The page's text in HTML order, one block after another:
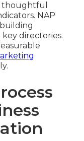
thoughtful
NAP
directories.